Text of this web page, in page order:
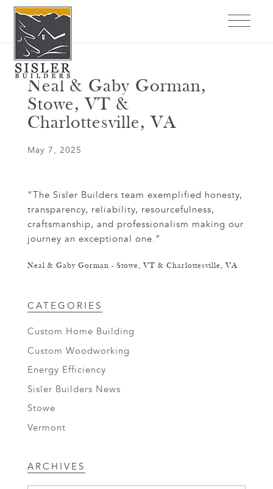
Neal & Gaby Gorman,
Stowe, VT &
Charlottesville, VA
May 7, 2025
“The Sisler Builders team exemplified honesty,
transparency, reliability, resourcefulness,
craftsmanship, and professionalism making our
journey an exceptional one.”
Neal & Gaby Gorman - Stowe, VT & Charlottesville, VA
CATEGORIES
Custom Home Building
Custom Woodworking
Energy Efficiency
Sisler Builders News
Stowe
Vermont
ARCHIVES